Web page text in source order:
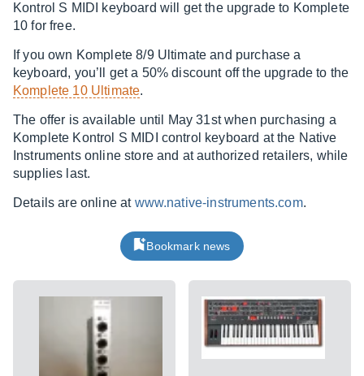
Kontrol S MIDI keyboard will get the upgrade to Komplete
10 for free.
If you own Komplete 8/9 Ultimate and purchase a
keyboard, you’ll get a 50% discount off the upgrade to the
Komplete 10 Ultimate.
The offer is available until May 31st when purchasing a
Komplete Kontrol S MIDI control keyboard at the Native
Instruments online store and at authorized retailers, while
supplies last.
Details are online at www.native-instruments.com.
Bookmark news